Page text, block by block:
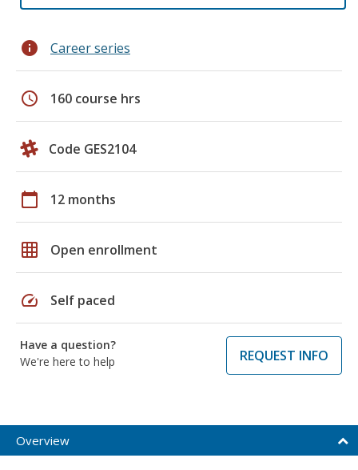
info Career series
schedule 160 course hrs
Code GES2104
calendar_today 12 months
grid_on Open enrollment
speed Self paced
Have a question?
We're here to help
REQUEST INFO
Overview